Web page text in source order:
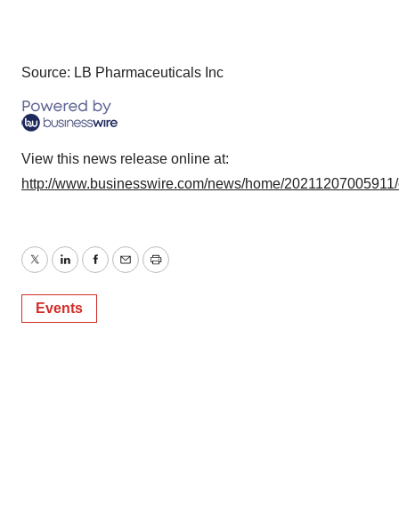
Source: LB Pharmaceuticals Inc
View this news release online at:
http://www.businesswire.com/news/home/
TwitterLinkedInFacebook
EmailPrint
Events